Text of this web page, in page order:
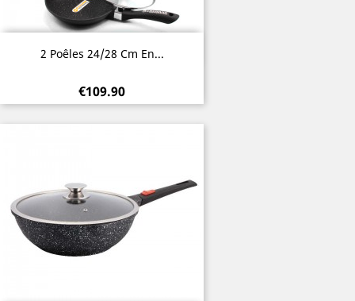
Quick view
2 Poêles 24/28 Cm En...
€109.90